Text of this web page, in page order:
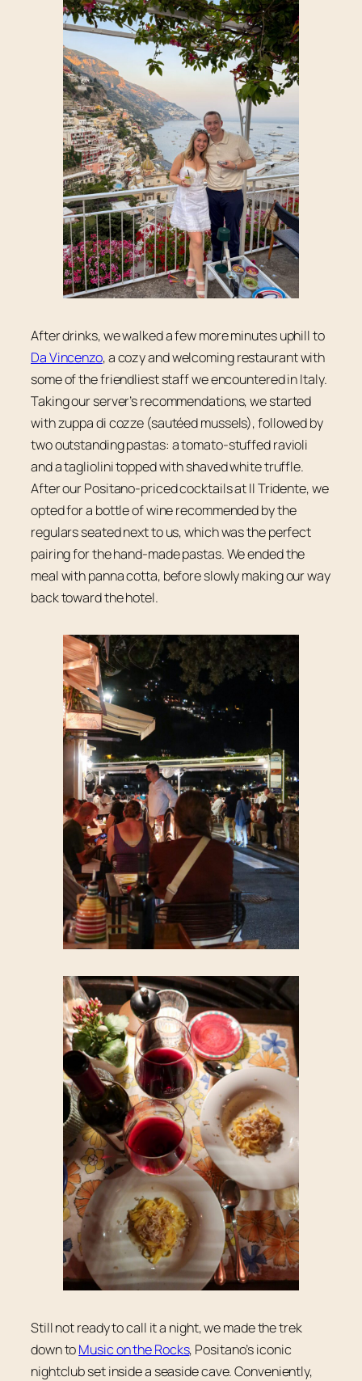
After drinks, we walked a few more minutes uphill to
Da Vincenzo, a cozy and welcoming restaurant with
some of the friendliest staff we encountered in Italy.
Taking our server’s recommendations, we started
with zuppa di cozze (sautéed mussels), followed by
two outstanding pastas: a tomato-stuffed ravioli
and a tagliolini topped with shaved white truffle.
After our Positano-priced cocktails at Il Tridente, we
opted for a bottle of wine recommended by the
regulars seated next to us, which was the perfect
pairing for the hand-made pastas. We ended the
meal with panna cotta, before slowly making our way
back toward the hotel.
Still not ready to call it a night, we made the trek
down toMusic on the Rocks, Positano’s iconic
nightclub set inside a seaside cave. Conveniently,